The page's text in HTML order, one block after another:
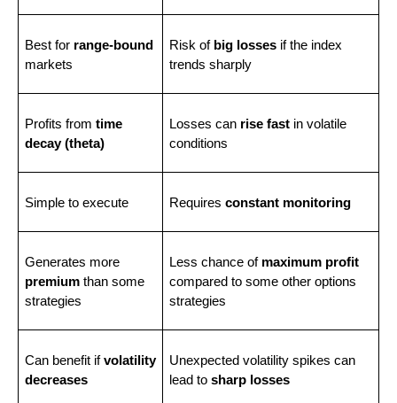
Best for range-bound
markets
Risk of big losses if the index
trends sharply
Profits from time
decay (theta)
Losses can rise fast in volatile
conditions
Simple to execute Requires constant monitoring
Generates more
premium than some
strategies
Less chance of maximum profit
compared to some other options
strategies
Can benefit if volatility
decreases
Unexpected volatility spikes can
lead to sharp losses